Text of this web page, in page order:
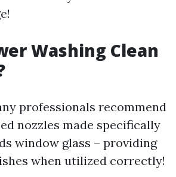
Washing Clean
professionals recommend
nozzles made specifically
window glass – providing
when utilized correctly!